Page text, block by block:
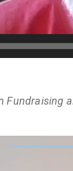
Fundraising